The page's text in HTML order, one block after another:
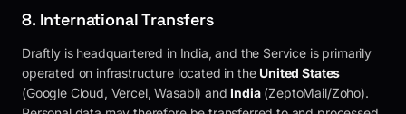
8. International Transfers
Draftlyis headquartered in India, and the Service is primarily
operated on infrastructure located in the United States
(Google Cloud, Vercel, Wasabi) and India(ZeptoMail/Zoho).